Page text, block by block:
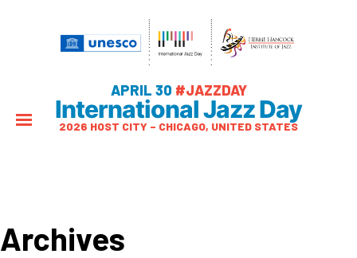
APRIL 30 #JAZZDAY
International Jazz Day
2026 HOST CITY – CHICAGO, UNITED STATES
Archives